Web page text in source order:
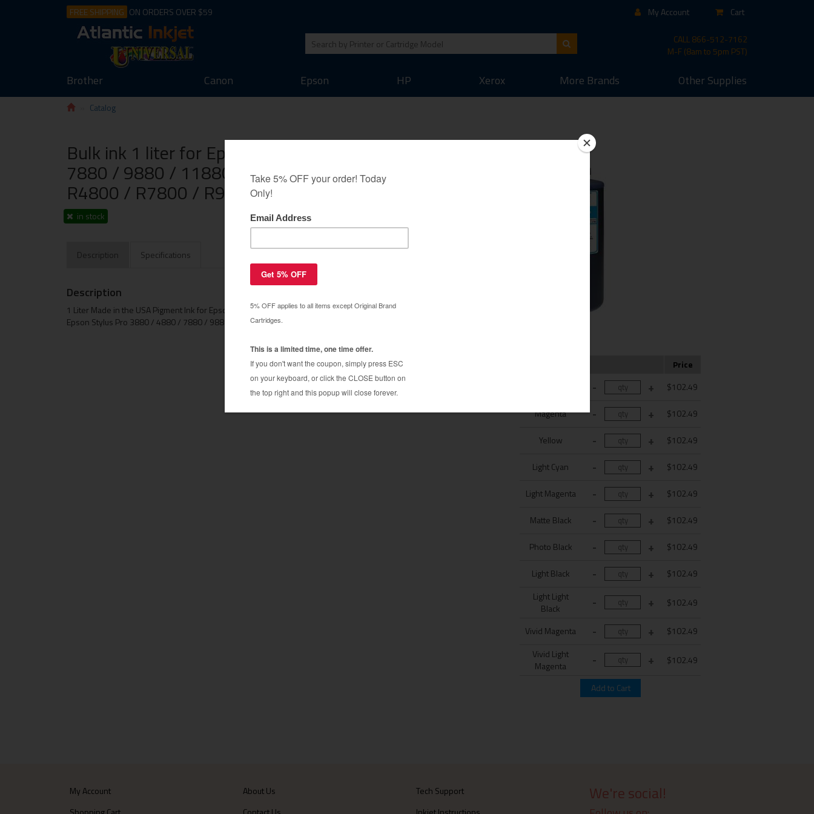
FREE SHIPPING ON ORDERS OVER $59 My Account Cart
CALL866-512-7162
M-F (8am to 5pm PST)
Brother Canon Epson HP Xerox More Brands Other Supplies
Catalog
Price
$102.49
Magenta $102.49
Yellow $102.49
Light Cyan $102.49
Light Magenta $102.49
Matte Black $102.49
Photo Black $102.49
Light Black
$102.49
Light Light
Black
$102.49
Vivid Magenta
$102.49
Vivid Light
Magenta
$102.49
Bulk ink 1 liter for Epson Stylus Pro 3880 / 4880 /
7880 / 9880 / 11880 / K3 R2400 / R3800 /
R4800 / R7800 / R9800, SureColor P600 / P800
in stock
Description Specifications
Description
1 Liter Made in the USA Pigment Ink for Epson Stylus Pro K3 R2400 / R3800 / R4800 / R7800 / R9800 /
Epson Stylus Pro 3880 / 4880 / 7880 / 9880 / 11880 / New Epson SureColor P600 (T760) & P800 (T606)
My Account
About Us
Tech Support
We're social!